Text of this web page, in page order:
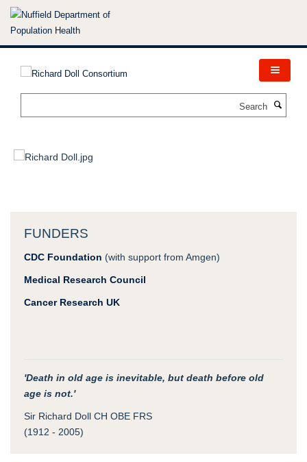
Skip
FUNDERS
CDC Foundation (with support from Amgen)
Medical Research Council
Cancer Research UK
'Death in old age is inevitable, but death before old
age is not.'
Sir Richard Doll CH OBE FRS
(1912 - 2005)